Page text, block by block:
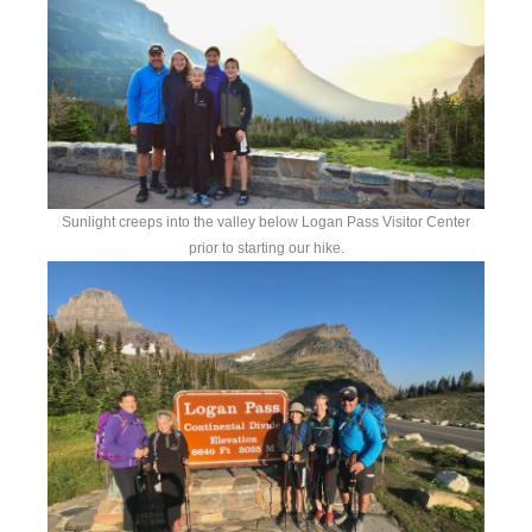
Sunlight creeps into the valley below Logan Pass Visitor Center
prior to starting our hike.